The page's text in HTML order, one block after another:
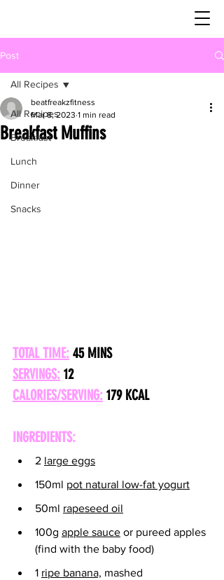
Post
All Recipes
Breakfast
Lunch
Dinner
Snacks
All Recipes
Breakfast Muffins
beatfreakzfitness
Mar 8, 2023 1 min read
TOTAL TIME: 45 MINS
SERVINGS: 12
CALORIES/SERVING: 179 KCAL
INGREDIENTS:
2 large eggs
150ml pot natural low-fat yogurt
50ml rapeseed oil
100g apple sauce or pureed apples
(find with the baby food)
1 ripe banana, mashed